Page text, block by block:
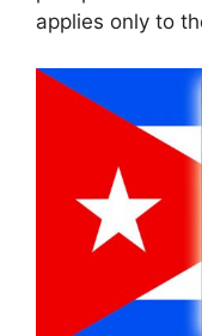
applies only to